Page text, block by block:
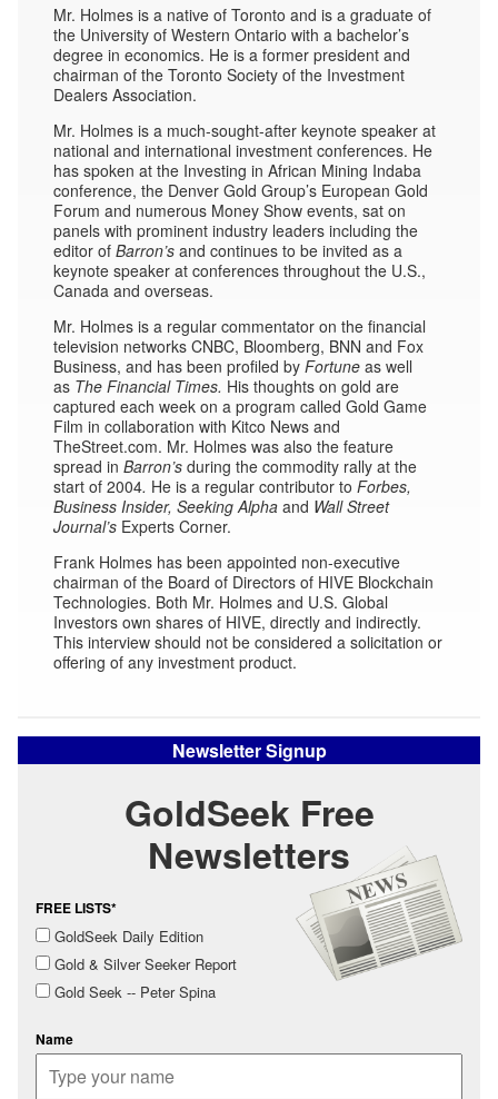
Mr. Holmes is a native of Toronto and is a graduate of
the University of Western Ontario with a bachelor’s
degree in economics. He is a former president and
chairman of the Toronto Society of the Investment
Dealers Association.
Mr. Holmes is a much-sought-after keynote speaker at
national and international investment conferences. He
has spoken at the Investing in African Mining Indaba
conference, the Denver Gold Group’s European Gold
Forum and numerous Money Show events, sat on
panels with prominent industry leaders including the
editor of Barron’s and continues to be invited as a
keynote speaker at conferences throughout the U.S.,
Canada and overseas.
Mr. Holmes is a regular commentator on the financial
television networks CNBC, Bloomberg, BNN and Fox
Business, and has been profiled by Fortune as well
as The Financial Times. His thoughts on gold are
captured each week on a program called Gold Game
Film in collaboration with Kitco News and
TheStreet.com. Mr. Holmes was also the feature
spread in Barron’s during the commodity rally at the
start of 2004. He is a regular contributor to Forbes,
Business Insider, Seeking Alpha and Wall Street
Journal’s Experts Corner.
Frank Holmes has been appointed non-executive
chairman of the Board of Directors of HIVE Blockchain
Technologies. Both Mr. Holmes and U.S. Global
Investors own shares of HIVE, directly and indirectly.
This interview should not be considered a solicitation or
offering of any investment product.
Newsletter Signup
GoldSeek Free
Newsletters
FREE LISTS*
GoldSeek Daily Edition
Gold & Silver Seeker Report
Gold Seek -- Peter Spina
Name